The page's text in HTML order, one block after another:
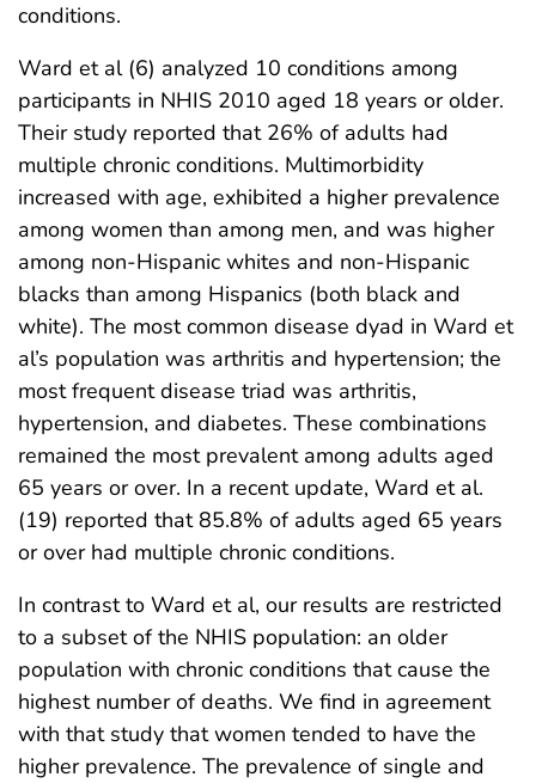
conditions.
Ward et al (6) analyzed 10 conditions among
participants in NHIS 2010 aged 18 years or older.
Their study reported that 26% of adults had
multiple chronic conditions. Multimorbidity
increased with age, exhibited a higher prevalence
among women than among men, and was higher
among non-Hispanic whites and non-Hispanic
blacks than among Hispanics (both black and
white). The most common disease dyad in Ward et
al’s population was arthritis and hypertension; the
most frequent disease triad was arthritis,
hypertension, and diabetes. These combinations
remained the most prevalent among adults aged
65 years or over. In a recent update, Ward et al.
(19) reported that 85.8% of adults aged 65 years
or over had multiple chronic conditions.
In contrast to Ward et al, our results are restricted
to a subset of the NHIS population: an older
population with chronic conditions that cause the
highest number of deaths. We find in agreement
with that study that women tended to have the
higher prevalence. The prevalence of single and